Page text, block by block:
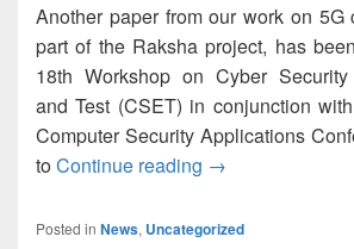
Another paper from our work on 5G
part of the Raksha project, has
18th Workshop on Cyber Security
and Test (CSET) in conjunction
Computer Security Applications
toContinue reading Open 5G
→
Posted in News, Uncategorized